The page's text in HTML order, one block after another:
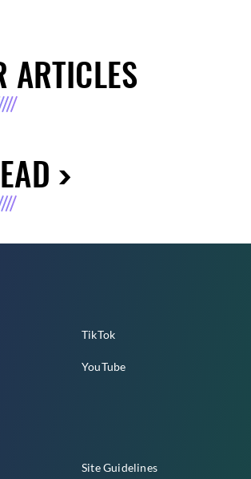
ARTICLES
TikTok
YouTube
Site Guidelines